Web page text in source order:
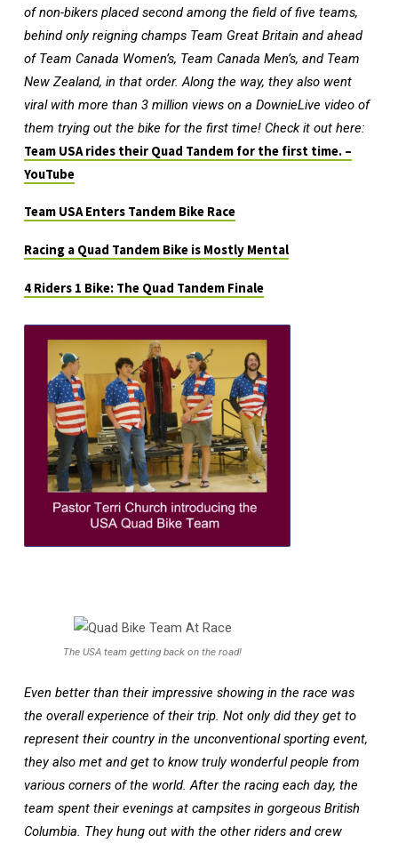
of non-bikers placed second among the field of five teams,
behind only reigning champs Team Great Britain and ahead
of Team Canada Women’s, Team Canada Men’s, and Team
New Zealand, in that order. Along the way, they also went
viral with more than 3 million views on a DownieLive video of
them trying out the bike for the first time! Check it out here:
Team USA rides their Quad Tandem for the first time. –
YouTube
Team USA Enters Tandem Bike Race
Racing a Quad Tandem Bike is Mostly Mental
4 Riders 1 Bike: The Quad Tandem Finale
The USA team getting back on the road!
Even better than their impressive showing in the race was
the overall experience of their trip. Not only did they get to
represent their country in the unconventional sporting event,
they also met and get to know truly wonderful people from
various corners of the world. After the racing each day, the
team spent their evenings at campsites in gorgeous British
Columbia. They hung out with the other riders and crew